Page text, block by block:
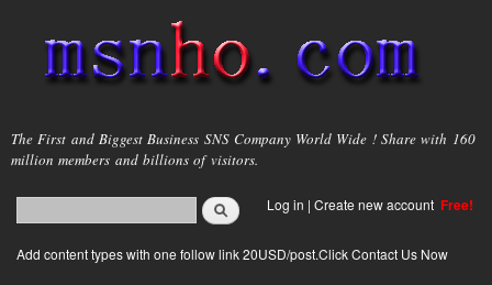
main
content
msnho.com
The First and Biggest Business SNS Company World Wide ! Share with 160
million members and billions of visitors.
Search form
login link
Log in | Create new account Free!
Add content types with one follow link 20USD/post.Click Contact Us Now